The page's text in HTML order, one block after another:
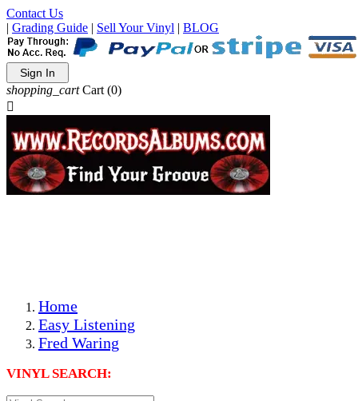
Contact Us
| Grading Guide | Sell Your Vinyl | BLOG
Sign In
shopping_cart Cart (0)

Home
Easy Listening
Fred Waring
VINYL SEARCH: